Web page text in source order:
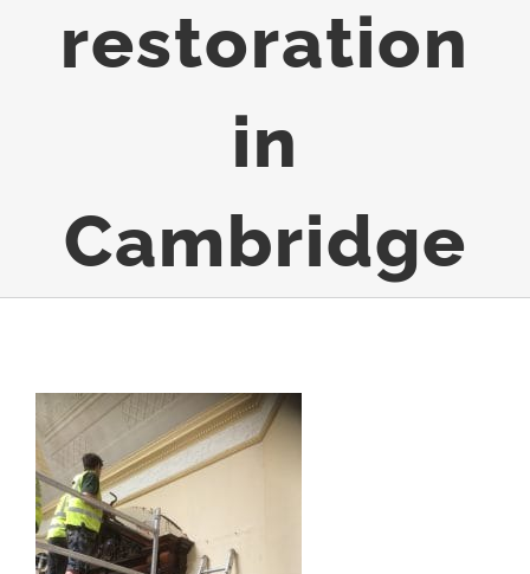
restoration
in
Cambridge